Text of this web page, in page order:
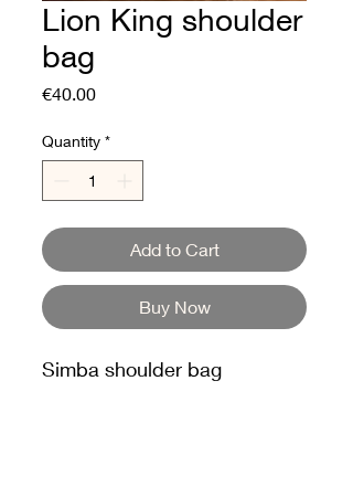
Lion King shoulder
bag
€40.00Price
Quantity *
Add to Cart
Buy Now
Simba shoulder bag